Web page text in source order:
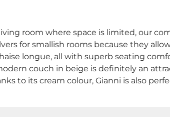
room where space is limited, our
for smallish rooms because they
longue, all with superb seating
couch in beige is definitely an
to its cream colour, Gianni is also